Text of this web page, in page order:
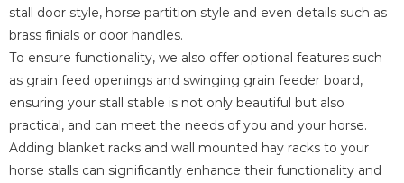
stall door style, horse partition style and even details such as
brass finials or door handles.
To ensure functionality, we also offer optional features such
as grain feed openings and swinging grain feeder board,
ensuring your stall stable is not only beautiful but also
practical, and can meet the needs of you and your horse.
Adding blanket racks and wall mounted hay racks to your
horse stalls can significantly enhance their functionality and